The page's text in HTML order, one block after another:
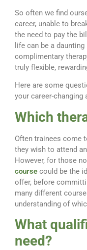
So often we find
career, unable to
the need to pay the
life can be a
complimentary
truly flexible,
Here are some
your career-changing
Which
Often trainees come
they wish to attend
However, for those
course could be the
offer, before
many different
understanding of
What
need?